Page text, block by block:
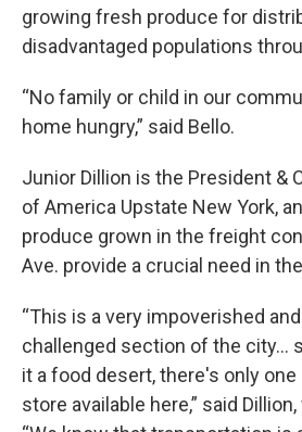
growing fresh produce for
disadvantaged populations
“No family or child in our
home hungry,” said Bello.
Junior Dillion is the President &
of America Upstate New York,
produce grown in the freight
Ave. provide a crucial need in
“This is a very impoverished
challenged section of the city…
it a food desert, there's only
store available here,” said